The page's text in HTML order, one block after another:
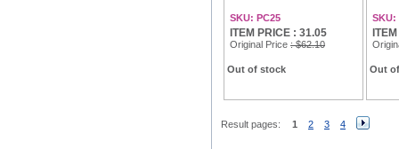
SKU: PC25
ITEM PRICE : 31.05
Original Price : $62.10
Out of stock
SKU:
Out
Result pages: 1 2 3 4